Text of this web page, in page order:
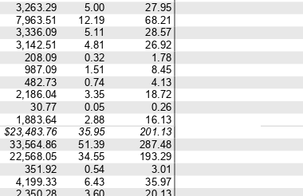
3,263.29 5.00 27.95
7,963.51
12.19 68.21
3,336.09
5.11 28.57
3,142.51
4.81 26.92
208.09
0.32 1.78
987.09
1.51 8.45
482.73
0.74 4.13
2,186.04
3.35 18.72
30.77
0.05 0.26
1,883.64
2.88 16.13
$23,483.76
35.95 201.13
33,564.86
51.39 287.48
22,568.05
34.55 193.29
351.92
0.54 3.01
4,199.33
6.43 35.97
2,350.28
3.60 20.13